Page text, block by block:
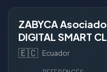
ZABYCA
DIGITAL SMART
🇪🇨 Ecuador